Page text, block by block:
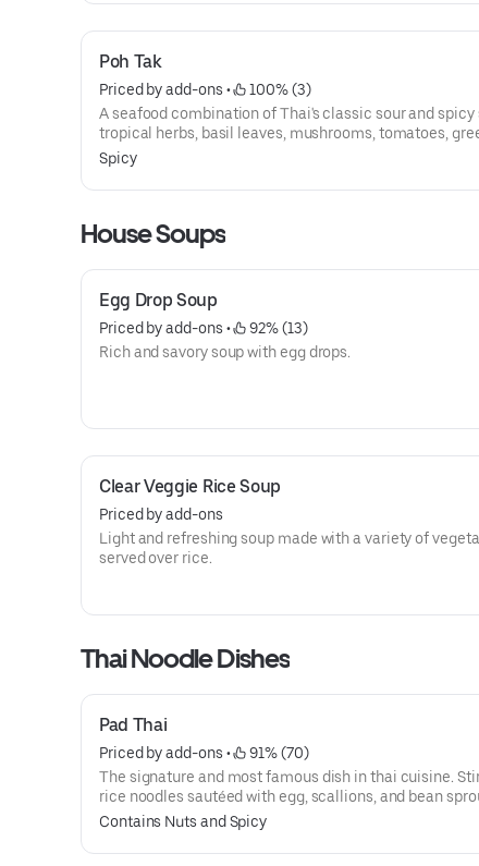
Poh Tak
Priced by add-ons •
100% (3)
A seafood combination of Thai's classic sour and spicy
tropical herbs, basil leaves, mushrooms, tomatoes,
chili, cilantro, and lime juice. Selection of authentic
Spicy
House Soups
Egg Drop Soup
Priced by add-ons •
92% (13)
Rich and savory soup with egg drops.
Clear Veggie Rice Soup
Priced by add-ons
Light and refreshing soup made with a variety of
served over rice.
Thai Noodle Dishes
Pad Thai
Priced by add-ons •
91% (70)
The signature and most famous dish in thai cuisine.
rice noodles sautéed with egg, scallions, and bean
house pad thai sauce and topped with ground peanuts
served with lime. (This dish is not available to make
Contains Nuts and Spicy